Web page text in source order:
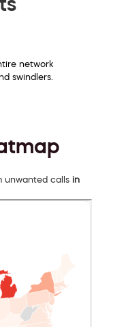
network
swindlers.
unwanted calls in